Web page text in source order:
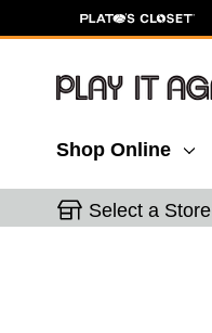
Shop Online
Select a Store